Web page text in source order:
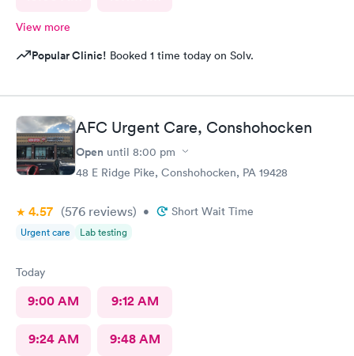
View more
Popular Clinic! Booked 1 time today on Solv.
AFC Urgent Care, Conshohocken
Open until 8:00 pm
48 E Ridge Pike, Conshohocken, PA 19428
4.57 (576 reviews) • Short Wait Time
Urgent care Lab testing
Today
9:00 AM 9:12 AM
9:24 AM 9:48 AM